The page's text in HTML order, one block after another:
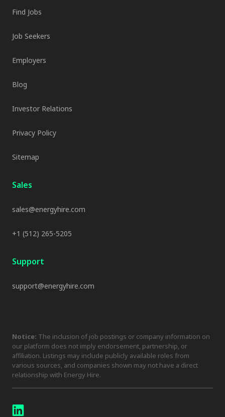
Find Jobs
Job Seekers
Employers
Blog
Investor Relations
Privacy Policy
Sitemap
Sales
sales@energyhire.com
+1 (512) 265-5205
Support
support@energyhire.com
Notice: The inclusion of job postings or company information on
our platform does not imply endorsement, partnership, or
affiliation. Listings may include publicly available roles from
various sources, and companies shown may not have a direct
relationship with Energy Hire.